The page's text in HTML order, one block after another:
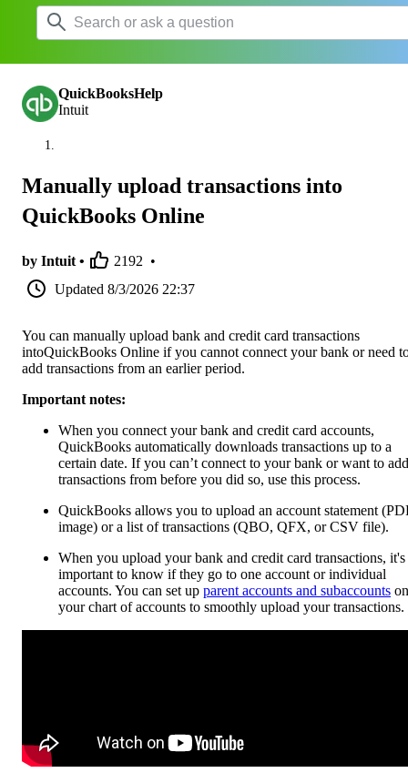
QuickBooksHelp
Intuit
Manually upload transactions into
QuickBooks Online
by Intuit • 2192 •
Updated 8/3/2026 22:37
You can manually upload bank and credit card transactions
intoQuickBooks Online if you cannot connect your bank or need
add transactions from an earlier period.
Important notes:
When you connect your bank and credit card accounts,
QuickBooks automatically downloads transactions up to a
certain date. If you can’t connect to your bank or want to add
transactions from before you did so, use this process.
QuickBooks allows you to upload an account statement
image) or a list of transactions (QBO, QFX, or CSV file).
When you upload your bank and credit card transactions, it's
important to know if they go to one account or individual
accounts. You can set up parent accounts and subaccounts on
your chart of accounts to smoothly upload your transactions.